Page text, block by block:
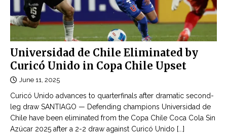
n
h
o
n
l
i
e
c
ậ
k
e
-
b
u
s
c
a
s
Universidad de Chile Eliminated by
Curicó Unido in Copa Chile Upset
June 11, 2025
Curicó Unido advances to quarterfinals after dramatic second-
leg draw SANTIAGO — Defending champions Universidad de
Chile have been eliminated from the Copa Chile Coca Cola Sin
Azúcar 2025 after a 2-2 draw against Curicó Unido [...]